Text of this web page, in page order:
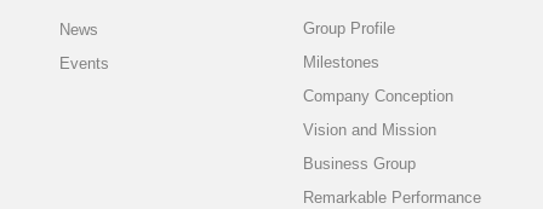
News
Events
Group Profile
Milestones
Company Conception
Vision and Mission
Business Group
Remarkable Performance